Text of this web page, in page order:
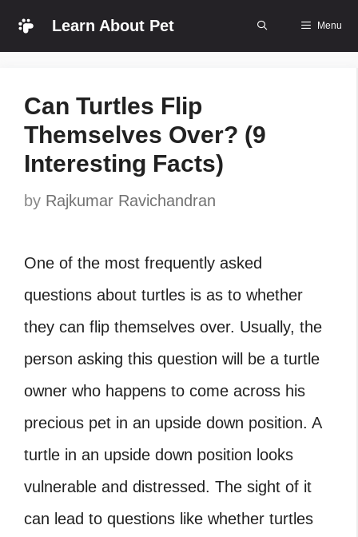
Skip
Learn About Pet Menu
Can Turtles Flip
Themselves Over? (9
Interesting Facts)
by Rajkumar Ravichandran
One of the most frequently asked
questions about turtles is as to whether
they can flip themselves over. Usually, the
person asking this question will be a turtle
owner who happens to come across his
precious pet in an upside down position. A
turtle in an upside down position looks
vulnerable and distressed. The sight of it
can lead to questions like whether turtles